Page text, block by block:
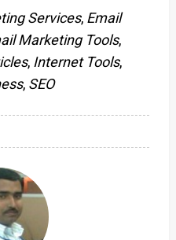
Services, Email
Marketing Tools,
, Internet Tools,
, SEO